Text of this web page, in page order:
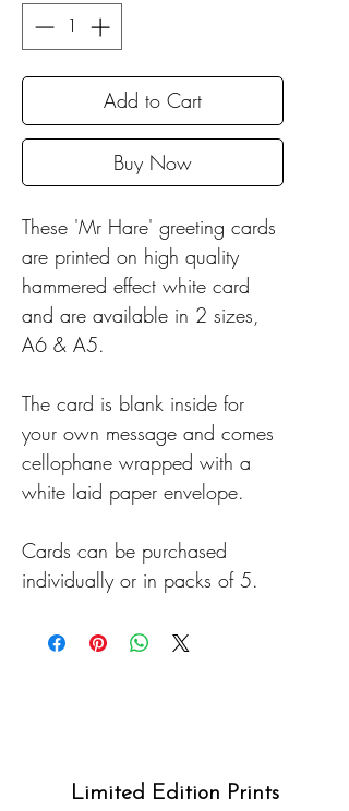
Add to Cart
Buy Now
These 'Mr Hare' greeting cards
are printed on high quality
hammered effect white card
and are available in 2 sizes,
A6 & A5.
The card is blank inside for
your own message and comes
cellophane wrapped with a
white laid paper envelope.
Cards can be purchased
individually or in packs of 5.
Limited Edition Prints